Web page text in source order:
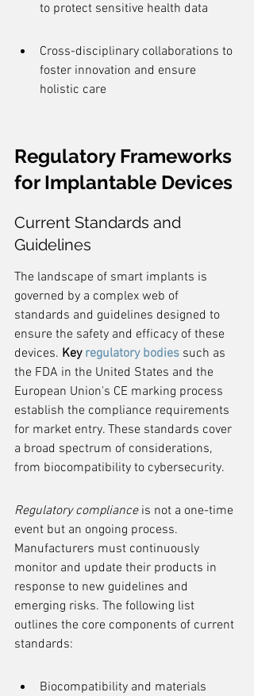
to protect sensitive health data
Cross-disciplinary collaborations to
foster innovation and ensure
holistic care
Regulatory Frameworks
for Implantable Devices
Current Standards and
Guidelines
The landscape of smart implants is
governed by a complex web of
standards and guidelines designed to
ensure the safety and efficacy of these
devices. Key regulatory bodies such as
the FDA in the United States and the
European Union's CE marking process
establish the compliance requirements
for market entry. These standards cover
a broad spectrum of considerations,
from biocompatibility to cybersecurity.
Regulatory compliance is not a one-time
event but an ongoing process.
Manufacturers must continuously
monitor and update their products in
response to new guidelines and
emerging risks. The following list
outlines the core components of current
standards:
Biocompatibility and materials